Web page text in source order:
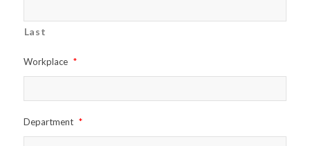
Last
Workplace *
Department *